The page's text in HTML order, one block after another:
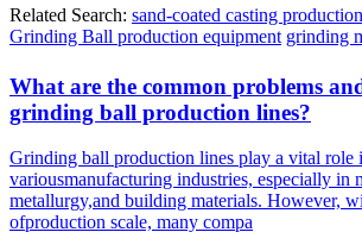
Related Search: sand-coated casting
Grinding Ball production equipment grinding
What are the common problems
grinding ball production lines?
Grinding ball production lines play a vital role
variousmanufacturing industries, especially in
metallurgy,and building materials. However,
ofproduction scale, many compa